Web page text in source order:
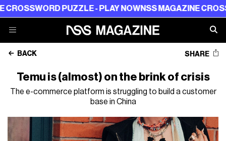
PUZZLE - PLAY NOWNSS MAGAZINE
BACK SHARE
Temu is (almost) on the brink of crisis
The e-commerce platform is struggling to build a customer
base in China